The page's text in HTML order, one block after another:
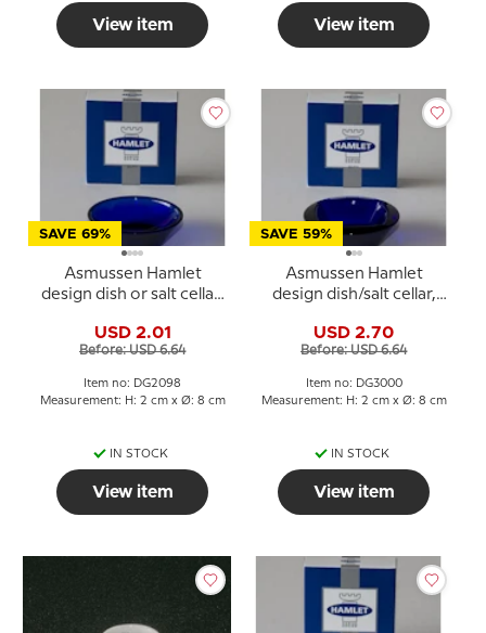
View item View item
SAVE 69%
Asmussen Hamlet
design dish or salt cellar,
USD 2.01
Before: USD 6.64
Item no: DG2098
Measurement: H: 2 cm x Ø: 8 cm
IN STOCK
View item
SAVE 59%
Asmussen Hamlet
design dish/salt cellar,
USD 2.70
Before: USD 6.64
Item no: DG3000
Measurement: H: 2 cm x Ø: 8 cm
IN STOCK
View item